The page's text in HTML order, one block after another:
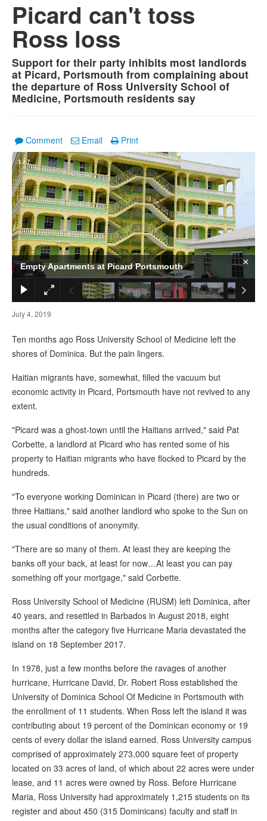
Picard can't toss
Ross loss
Support for their party inhibits most landlords
at Picard, Portsmouth from complaining about
the departure of Ross University School of
Medicine, Portsmouth residents say
Comment Email Print
Empty Apartments at Picard Portsmouth ×
1/7
July 4, 2019
Ten months ago Ross University School of Medicine left the
shores of Dominica. But the pain lingers.
Haitian migrants have, somewhat, filled the vacuum but
economic activity in Picard, Portsmouth have not revived to any
extent.
"Picard was a ghost-town until the Haitians arrived," said Pat
Corbette, a landlord at Picard who has rented some of his
property to Haitian migrants who have flocked to Picard by the
hundreds.
"To everyone working Dominican in Picard (there) are two or
three Haitians," said another landlord who spoke to the Sun on
the usual conditions of anonymity.
"There are so many of them. At least they are keeping the
banks off your back, at least for now…At least you can pay
something off your mortgage," said Corbette.
Ross University School of Medicine (RUSM) left Dominica, after
40 years, and resettled in Barbados in August 2018, eight
months after the category five Hurricane Maria devastated the
island on 18 September 2017.
In 1978, just a few months before the ravages of another
hurricane, Hurricane David, Dr. Robert Ross established the
University of Dominica School Of Medicine in Portsmouth with
the enrollment of 11 students. When Ross left the island it was
contributing about 19 percent of the Dominican economy or 19
cents of every dollar the island earned. Ross University campus
comprised of approximately 273,000 square feet of property
located on 33 acres of land, of which about 22 acres were under
lease, and 11 acres were owned by Ross. Before Hurricane
Maria, Ross University had approximately 1,215 students on its
register and about 450 (315 Dominicans) faculty and staff in